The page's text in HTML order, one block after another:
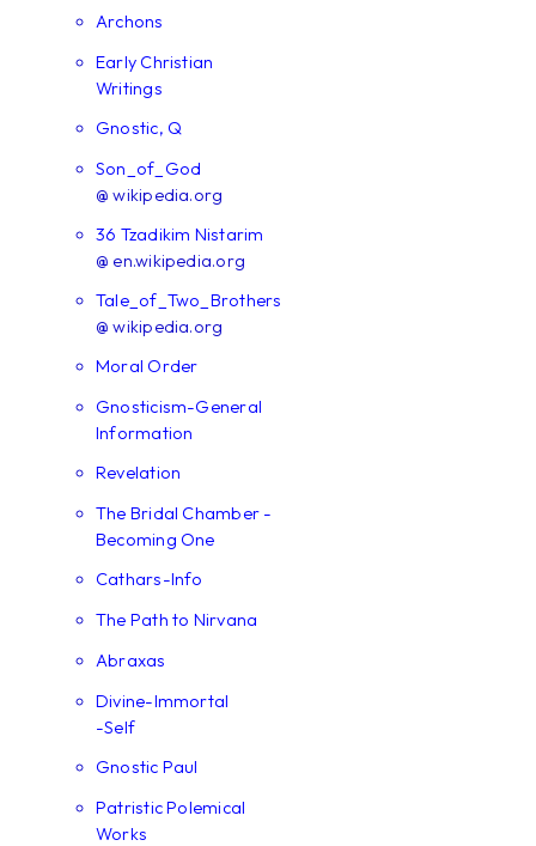
Archons
Early Christian
Writings
Gnostic, Q
Son_of_God
@ wikipedia.org
36 Tzadikim Nistarim
@ en.wikipedia.org
Tale_of_Two_Brothers
@ wikipedia.org
Moral Order
Gnosticism-General
Information
Revelation
The Bridal Chamber -
Becoming One
Cathars-Info
The Path to Nirvana
Abraxas
Divine-Immortal
-Self
Gnostic Paul
Patristic Polemical
Works